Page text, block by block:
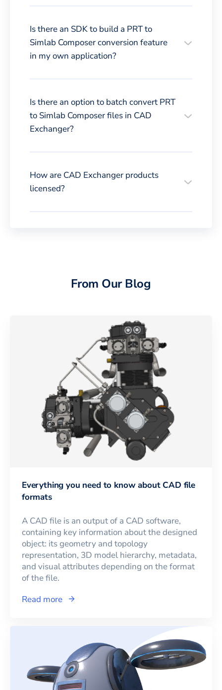
Is there an SDK to build a PRT to
Simlab Composer conversion feature
in my own application?
Is there an option to batch convert PRT
to Simlab Composer files in CAD
Exchanger?
How are CAD Exchanger products
licensed?
From Our Blog
Everything you need to know about CAD file
formats
A CAD file is an output of a CAD software,
containing key information about the designed
object: its geometry and topology
representation, 3D model hierarchy, metadata,
and visual attributes depending on the format
of the file.
Read more